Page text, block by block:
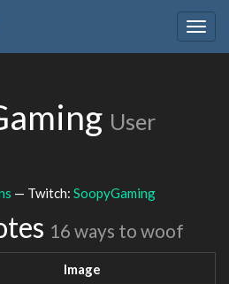
User
— Twitch: SoopyGaming
16 ways to woof
Image